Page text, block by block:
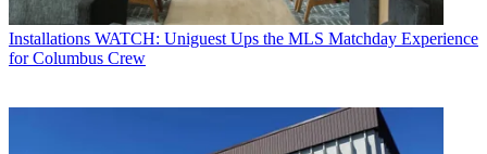
Installations WATCH: Uniguest Ups the MLS Matchday Experience
for Columbus Crew